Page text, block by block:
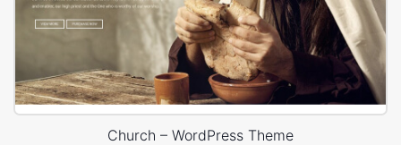
Church – WordPress Theme